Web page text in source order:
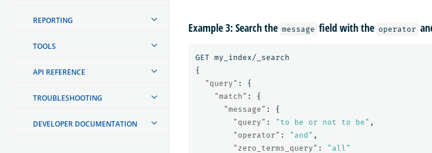
REPORTING
TOOLS
API REFERENCE
TROUBLESHOOTING
DEVELOPER DOCUMENTATION
Example 3: Search the message field with the operator
GET my_index/_search
{
"query" :
{
"match" :
{
"message" :
{
"query" : "to be or not to be" ,
"operator" : "and" ,
"zero_terms_query" :
"all"